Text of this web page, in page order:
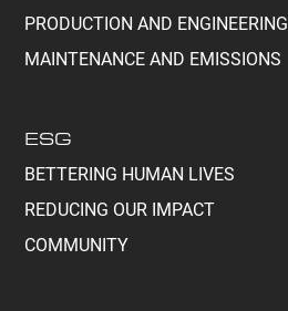
PRODUCTION AND ENGINEERING
MAINTENANCE AND EMISSIONS
ESG
BETTERING HUMAN LIVES
REDUCING OUR IMPACT
COMMUNITY